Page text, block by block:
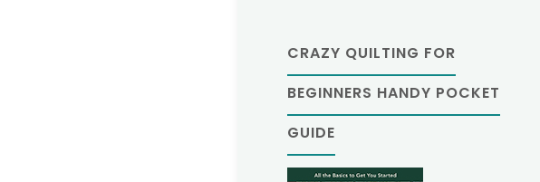
CRAZY QUILTING FOR
BEGINNERS HANDY POCKET
GUIDE